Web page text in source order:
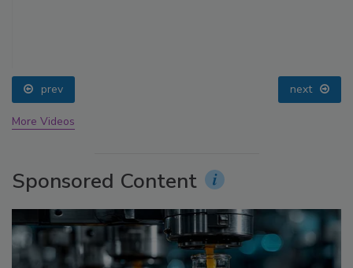
prev next
More Videos
Sponsored Content